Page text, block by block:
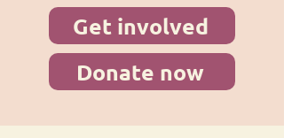
Get involved
Donate now